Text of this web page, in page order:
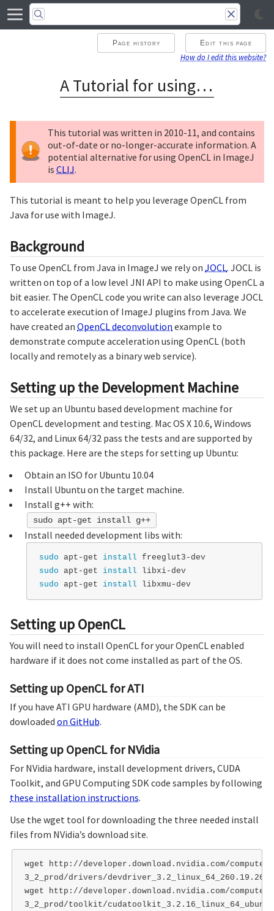
Page history Edit this page
How do I edit this website?
A Tutorial for using OpenCL in ImageJ
This tutorial was written in 2010-11, and contains
out-of-date or no-longer-accurate information. A
potential alternative for using OpenCL in ImageJ
is CLIJ.
This tutorial is meant to help you leverage OpenCL from
Java for use with ImageJ.
Background
To use OpenCL from Java in ImageJ we rely on JOCL. JOCL is
written on top of a low level JNI API to make using OpenCL a
bit easier. The OpenCL code you write can also leverage JOCL
to accelerate execution of ImageJ plugins from Java. We
have created an OpenCL deconvolution example to
demonstrate compute acceleration using OpenCL (both
locally and remotely as a binary web service).
Setting up the Development Machine
We set up an Ubuntu based development machine for
OpenCL development and testing. Mac OS X 10.6, Windows
64/32, and Linux 64/32 pass the tests and are supported by
this package. Here are the steps for setting up Ubuntu:
Obtain an ISO for Ubuntu 10.04
Install Ubuntu on the target machine.
Install g++ with:
sudo apt-get install g++
Install needed development libs with:
sudo apt-get install
freeglut3-dev
sudo apt-get install
libxi-dev
sudo apt-get install
Setting up OpenCL
You will need to install OpenCL for your OpenCL enabled
hardware if it does not come installed as part of the OS.
Setting up OpenCL for ATI
If you have ATI GPU hardware (AMD), the SDK can be
dowloaded on GitHub.
Setting up OpenCL for NVidia
For NVidia hardware, install development drivers, CUDA
Toolkit, and GPU Computing SDK code samples by following
these installation instructions.
Use the wget tool for downloading the three needed install
files from NVidia’s download site.
wget http://developer.download.nvidia.com/compute/
3_2_prod/drivers/
wget http://developer.download.nvidia.com/compute/
3_2_prod/toolkit/